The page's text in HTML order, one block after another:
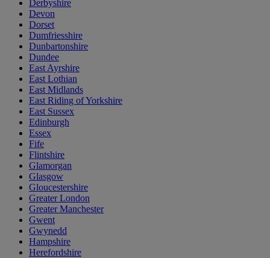
Derbyshire
Devon
Dorset
Dumfriesshire
Dunbartonshire
Dundee
East Ayrshire
East Lothian
East Midlands
East Riding of Yorkshire
East Sussex
Edinburgh
Essex
Fife
Flintshire
Glamorgan
Glasgow
Gloucestershire
Greater London
Greater Manchester
Gwent
Gwynedd
Hampshire
Herefordshire